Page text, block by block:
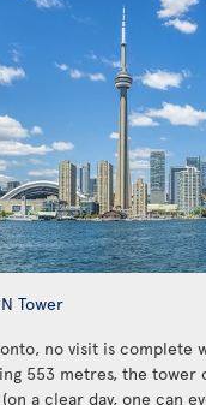
Tower
no visit is complete
553 metres, the tower
a clear day, one can